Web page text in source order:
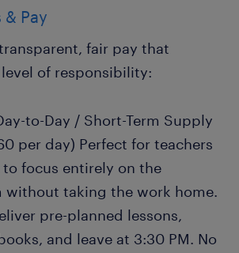
Pay
fair pay that
of responsibility:
to-Day / Short-Term Supply
per day) Perfect for teachers
focus entirely on the
without taking the work home.
pre-planned lessons,
and leave at 3:30 PM. No